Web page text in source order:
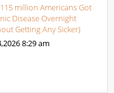
million Americans Got
Disease Overnight
Getting Any Sicker)
8:29 am